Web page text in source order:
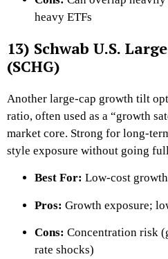
heavy ETFs
13) Schwab U.S.
(SCHG)
Another large-cap growth tilt
ratio, often used as a “growth
market core. Strong for long-
style exposure without going
Best For: Low-cost
Pros: Growth exposure;
Cons: Concentration risk
rate shocks)